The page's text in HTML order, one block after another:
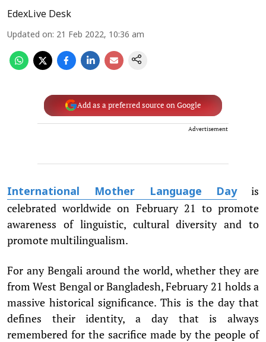
EdexLive Desk
Updated on: 21 Feb 2022, 10:36 am
Add as a preferred source on Google
Advertisement
International Mother Language Dayis
celebrated worldwide on February 21 to promote
awareness of linguistic, cultural diversity and to
promote multilingualism.
For any Bengali around the world, whether they are
from West Bengal or Bangladesh, February 21 holds a
massive historical significance. This is the day that
defines their identity, a day that is always
remembered for the sacrifice made by the people of